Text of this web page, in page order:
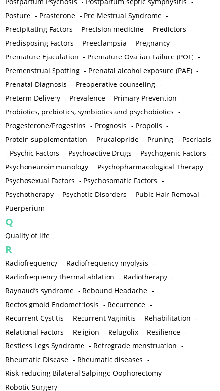
Postpartum Psychosis - Postpartum septic symphysitis -
Posture - Prasterone - Pre Mestrual Syndrome -
Precipitating Factors - Precision medicine - Predictors -
Predisposing Factors - Preeclampsia - Pregnancy -
Premature Ejaculation - Premature Ovarian Failure (POF) -
Premenstrual Spotting - Prenatal alcohol exposure (PAE) -
Prenatal Diagnosis - Preoperative counseling -
Preterm Delivery - Prevalence - Primary Prevention -
Probiotics, prebiotics, symbiotics and psychobiotics -
Progesterone/Progestins - Prognosis - Propolis -
Protein supplementation - Prucalopride - Pruning - Psoriasis
- Psychic Factors - Psychoactive Drugs - Psychogenic Factors -
Psychoneuroimmunology - Psychopharmacological Therapy -
Psychosexual Factors - Psychosomatic Factors -
Psychotherapy - Psychotic Disorders - Pubic Hair Removal -
Puerperium
Q
Quality of life
R
Radiofrequency - Radiofrequency myolysis -
Radiofrequency thermal ablation - Radiotherapy -
Raynaud’s syndrome - Rebound Headache -
Rectosigmoid Endometriosis - Recurrence -
Recurrent Cystitis - Recurrent Vaginitis - Rehabilitation -
Relational Factors - Religion - Relugolix - Resilience -
Restless Legs Syndrome - Retrograde menstruation -
Rheumatic Disease - Rheumatic diseases -
Risk-reducing Bilateral Salpingo-Oophorectomy -
Robotic Surgery